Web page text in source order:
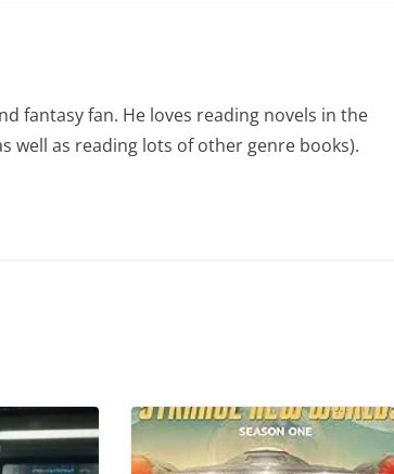
fantasy fan. He loves reading novels in the
well as reading lots of other genre books).